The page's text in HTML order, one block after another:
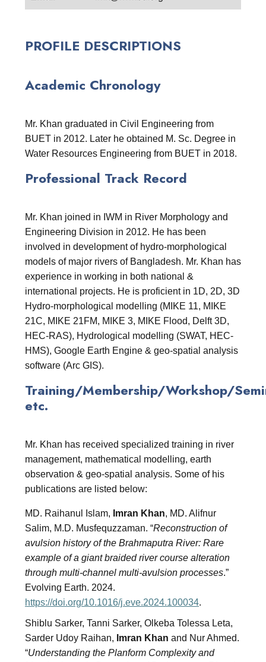
PROFILE DESCRIPTIONS
Academic Chronology
Mr. Khan graduated in Civil Engineering from
BUET in 2012. Later he obtained M. Sc. Degree in
Water Resources Engineering from BUET in 2018.
Professional Track Record
Mr. Khan joined in IWM in River Morphology and
Engineering Division in 2012. He has been
involved in development of hydro-morphological
models of major rivers of Bangladesh. Mr. Khan has
experience in working in both national &
international projects. He is proficient in 1D, 2D, 3D
Hydro-morphological modelling (MIKE 11, MIKE
21C, MIKE 21FM, MIKE 3, MIKE Flood, Delft 3D,
HEC-RAS), Hydrological modelling (SWAT, HEC-
HMS), Google Earth Engine & geo-spatial analysis
software (Arc GIS).
Training/Membership/Workshop/
etc.
Mr. Khan has received specialized training in river
management, mathematical modelling, earth
observation & geo-spatial analysis. Some of his
publications are listed below:
MD. Raihanul Islam, Imran Khan, MD. Alifnur
Salim, M.D. Musfequzzaman. “Reconstruction of
avulsion history of the Brahmaputra River: Rare
example of a giant braided river course alteration
through multi-channel multi-avulsion processes.”
Evolving Earth. 2024.
https://doi.org/10.1016/j.eve.2024.100034.
Shiblu Sarker, Tanni Sarker, Olkeba Tolessa Leta,
Sarder Udoy Raihan, Imran Khan and Nur Ahmed.
“Understanding the Planform Complexity and